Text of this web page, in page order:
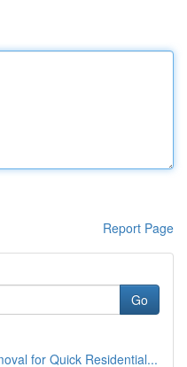
Report Page
Go
for Quick Residential...